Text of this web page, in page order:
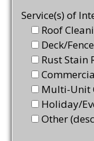
Service(s) of
Roof
Deck/
Rust Stain
Multi-Unit
Holiday/
Other